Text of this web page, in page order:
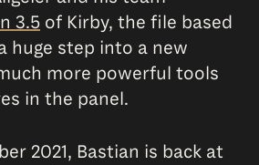
3.5 of Kirby, the file based
huge step into a new
more powerful tools
in the panel.
2021, Bastian is back at